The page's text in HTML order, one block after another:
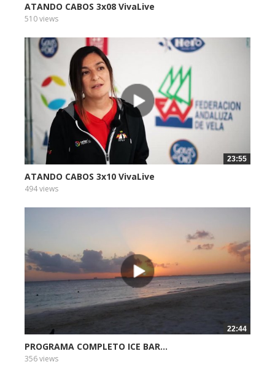
ATANDO CABOS 3x08 VivaLive
510 views
23:55
ATANDO CABOS 3x10 VivaLive
494 views
22:44
PROGRAMA COMPLETO ICE BAR...
356 views